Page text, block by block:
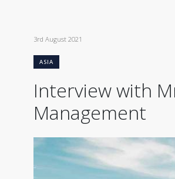
3rd August 2021
ASIA
Interview with
Management